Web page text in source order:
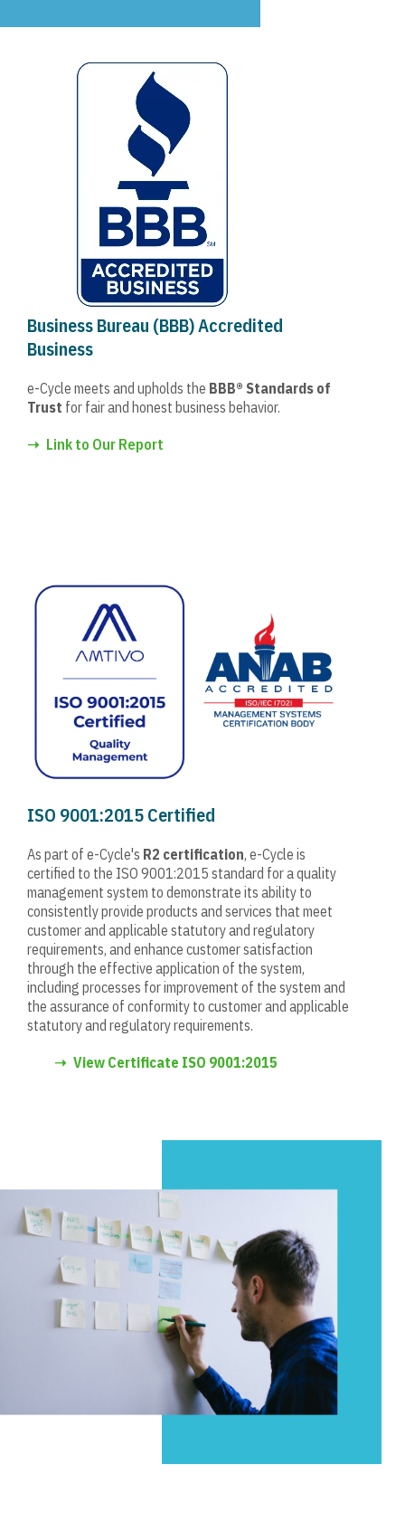
Business Bureau (BBB) Accredited
Business
e-Cycle meets and upholds the BBB® Standards of
Trust for fair and honest business behavior.
➝ Link to Our Report
ISO 9001:2015 Certified
As part of e-Cycle's R2 certification, e-Cycle is
certified to the ISO 9001:2015 standard for a quality
management system to demonstrate its ability to
consistently provide products and services that meet
customer and applicable statutory and regulatory
requirements, and enhance customer satisfaction
through the effective application of the system,
including processes for improvement of the system and
the assurance of conformity to customer and applicable
statutory and regulatory requirements.
➝ View Certificate ISO 9001:2015